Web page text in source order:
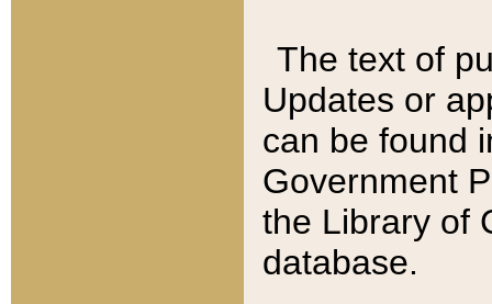
The text of
Updates or
can be found
Government
the Library of
database.